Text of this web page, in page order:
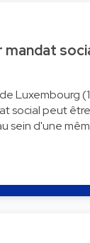
mandat
Luxembourg
social peut
sein d'une